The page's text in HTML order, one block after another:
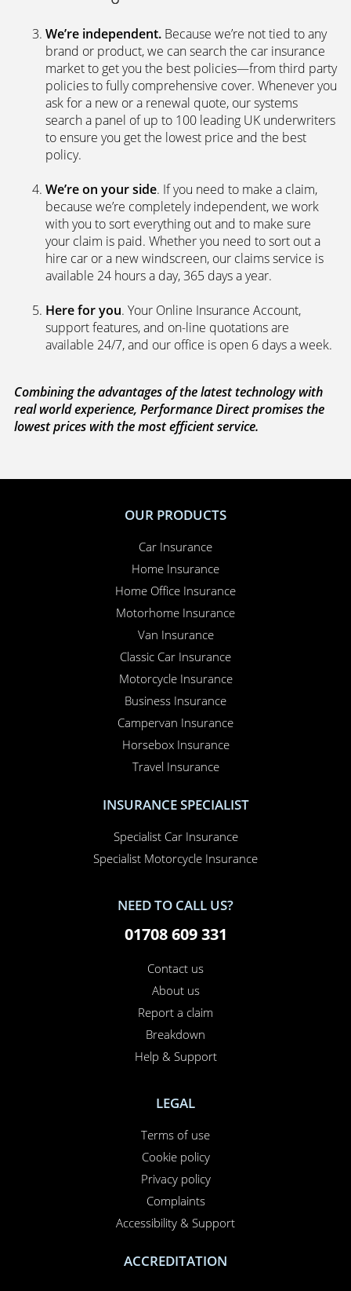
We’re independent. Because we’re not tied to any
brand or product, we can search the car insurance
market to get you the best policies­—from third party
policies to fully comprehensive cover. Whenever you
ask for a new or a renewal quote, our systems
search a panel of up to 100 leading UK underwriters
to ensure you get the lowest price and the best
policy.
We’re on your side. If you need to make a claim,
because we’re completely independent, we work
with you to sort everything out and to make sure
your claim is paid. Whether you need to sort out a
hire car or a new windscreen, our claims service is
available 24 hours a day, 365 days a year.
Here for you. Your Online Insurance Account,
support features, and on-line quotations are
available 24/7, and our office is open 6 days a week.
Combining the advantages of the latest technology with
real world experience, Performance Direct promises the
lowest prices with the most efficient service.
OUR PRODUCTS
Car Insurance
Home Insurance
Home Office Insurance
Motorhome Insurance
Van Insurance
Classic Car Insurance
Motorcycle Insurance
Business Insurance
Campervan Insurance
Horsebox Insurance
Travel Insurance
INSURANCE SPECIALIST
Specialist Car Insurance
Specialist Motorcycle Insurance
NEED TO CALL US?
01708 609 331
Contact us
About us
Report a claim
Breakdown
Help & Support
LEGAL
Terms of use
Cookie policy
Privacy policy
Complaints
Accessibility & Support
ACCREDITATION